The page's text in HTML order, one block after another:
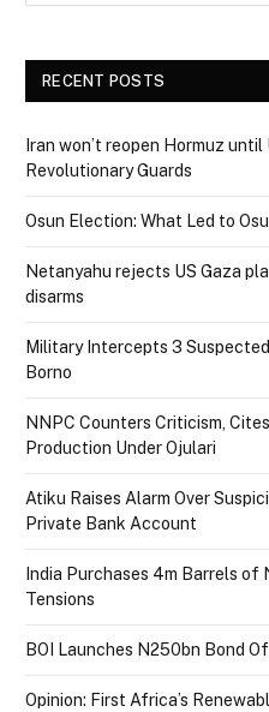
RECENT POSTS
Iran won’t reopen Hormuz
Revolutionary Guards
Osun Election: What Led to
Netanyahu rejects US Gaza
disarms
Military Intercepts 3
Borno
NNPC Counters Criticism,
Production Under Ojulari
Atiku Raises Alarm Over
Private Bank Account
India Purchases 4m Barrels of
Tensions
BOI Launches N250bn Bond
Opinion: First Africa’s